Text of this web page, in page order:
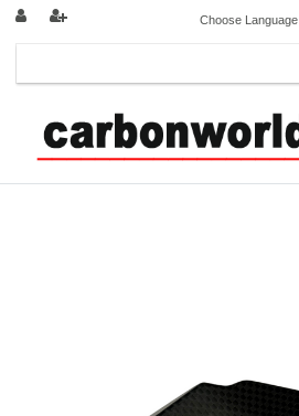
Choose Language